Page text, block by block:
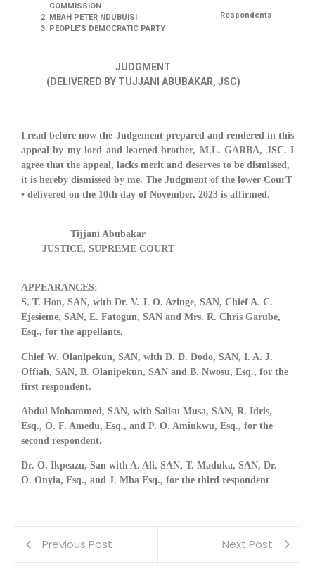
COMMISSION
MBAH PETER NDUBUISI
PEOPLE’S DEMOCRATIC PARTY
Respondents
JUDGMENT
(DELIVERED BY TUJJANI ABUBAKAR, JSC)
I read before now the Judgement prepared and rendered in this
appeal by my lord and learned brother, M.L. GARBA, JSC. I
agree that the appeal, lacks merit and deserves to be dismissed,
it is hereby dismissed by me. The Judgment of the lower CourT
• delivered on the 10th day of November, 2023 is affirmed.
Tijjani Abubakar
JUSTICE, SUPREME COURT
APPEARANCES:
S. T. Hon, SAN, with Dr. V. J. O. Azinge, SAN, Chief A. C.
Ejesieme, SAN, E. Fatogun, SAN and Mrs. R. Chris Garube,
Esq., for the appellants.
Chief W. Olanipekun, SAN, with D. D. Dodo, SAN, I. A. J.
Offiah, SAN, B. Olanipekun, SAN and B. Nwosu, Esq., for the
first respondent.
Abdul Mohammed, SAN, with Salisu Musa, SAN, R. Idris,
Esq., O. F. Amedu, Esq., and P. O. Amiukwu, Esq., for the
second respondent.
Dr. O. Ikpeazu, San with A. Ali, SAN, T. Maduka, SAN, Dr.
O. Onyia, Esq., and J. Mba Esq., for the third respondent
Previous Post Next Post